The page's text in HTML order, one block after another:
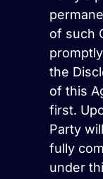
of such
the
of this
first.
Party
fully
under